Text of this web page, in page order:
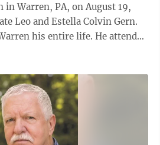
Leo and Estella Colvin Gern.
his entire life. He attended